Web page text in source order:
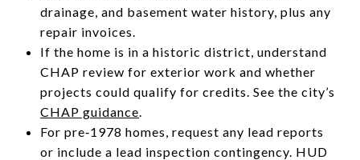
drainage, and basement water history, plus any
repair invoices.
If the home is in a historic district, understand
CHAP review for exterior work and whether
projects could qualify for credits. See the city’s
CHAP guidance.
For pre‑1978 homes, request any lead reports
or include a lead inspection contingency. HUD